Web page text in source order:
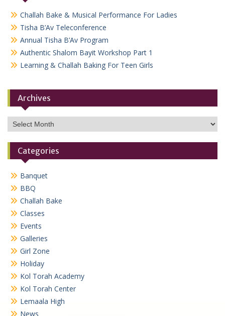
Challah Bake & Musical Performance For Ladies
Tisha B’Av Teleconference
Annual Tisha B’Av Program
Authentic Shalom Bayit Workshop Part 1
Learning & Challah Baking For Teen Girls
Archives
Archives
Categories
Banquet
BBQ
Challah Bake
Classes
Events
Galleries
Girl Zone
Holiday
Kol Torah Academy
Kol Torah Center
Lemaala High
News